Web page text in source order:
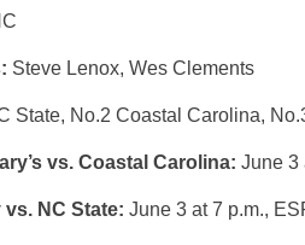
Steve Lenox, Wes Clements
State, No.2 Coastal Carolina,
vs. Coastal Carolina: June 3
vs. NC State: June 3 at 7 p.m.,